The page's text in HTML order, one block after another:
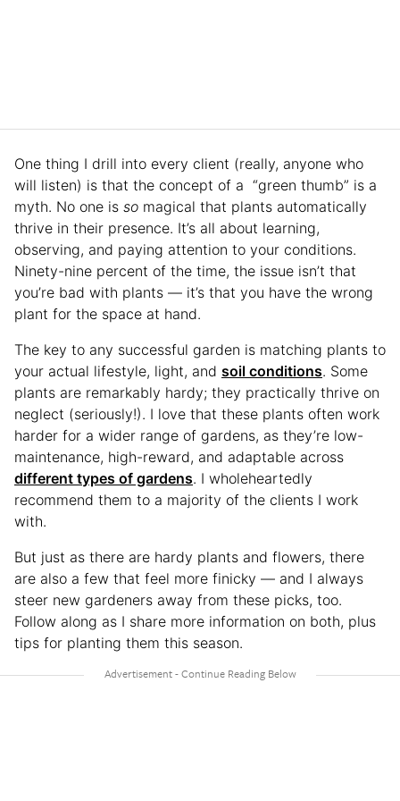
One thing I drill into every client (really, anyone who
will listen) is that the concept of a “green thumb” is a
myth. No one is so magical that plants automatically
thrive in their presence. It’s all about learning,
observing, and paying attention to your conditions.
Ninety-nine percent of the time, the issue isn’t that
you’re bad with plants — it’s that you have the wrong
plant for the space at hand.
The key to any successful garden is matching plants to
your actual lifestyle, light, and soil conditions. Some
plants are remarkably hardy; they practically thrive on
neglect (seriously!). I love that these plants often work
harder for a wider range of gardens, as they’re low-
maintenance, high-reward, and adaptable across
different types of gardens. I wholeheartedly
recommend them to a majority of the clients I work
with.
But just as there are hardy plants and flowers, there
are also a few that feel more finicky — and I always
steer new gardeners away from these picks, too.
Follow along as I share more information on both, plus
tips for planting them this season.